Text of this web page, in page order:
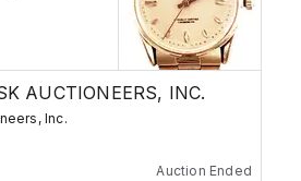
AUCTIONEERS, INC.
Inc.
Auction Ended